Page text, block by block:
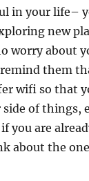
in your life–
new
worry about
them
wifi so that
of things,
you are
about the